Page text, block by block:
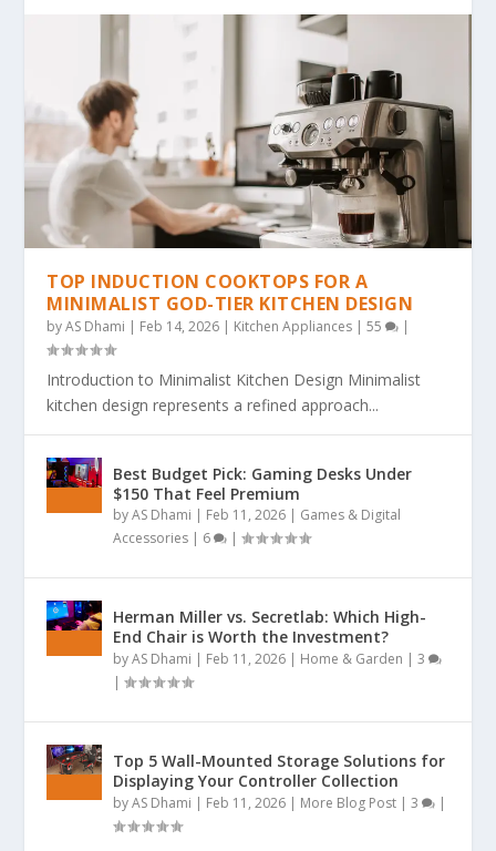
THE ULTIMATE GUIDE TO BOLD & EASY
KAWAII COLO...
THE COZY COLORING REVOLUTION: WHY
SIMPLE, BOLD KAW...
THE ULTIMATE GUIDE TO THE COZY
COLORING TREND: WHY...
THE MAGIC OF SIMPLICITY: WHY “BOLD &
EA...
WHY BOLD & EASY KAWAII COLORING PAGES
ARE THE...
TOP INDUCTION COOKTOPS FOR A
MINIMALIST GOD-TIER KITCHEN DESIGN
byAS Dhami | Feb 14, 2026 | Kitchen Appliances |55 |
Introduction to Minimalist Kitchen Design Minimalist
kitchen design represents a refined approach...
Best Budget Pick: Gaming Desks Under
$150 That Feel Premium
byAS Dhami | Feb 11, 2026 | Games & Digital
Accessories | 6 |
Herman Miller vs. Secretlab: Which High-
End Chair is Worth the Investment?
byAS Dhami | Feb 11, 2026 | Home & Garden |3
|
Top 5 Wall-Mounted Storage Solutions for
Displaying Your Controller Collection
byAS Dhami | Feb 11, 2026 | More Blog Post |3 |